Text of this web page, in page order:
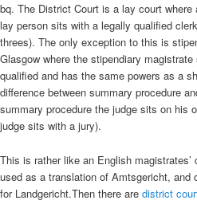
bq. The District Court is a lay court
lay person sits with a legally qualified
threes). The only exception to this is
Glasgow where the stipendiary
qualified and has the same powers as a
difference between summary procedure
summary procedure the judge sits on his
judge sits with a jury).
This is rather like an English
used as a translation of Amtsgericht, and
for Landgericht.Then there are district